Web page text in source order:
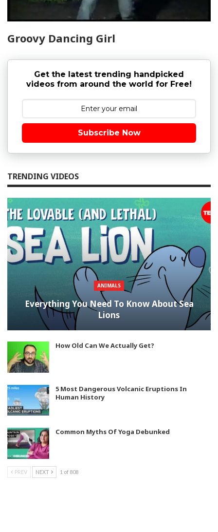
Groovy Dancing Girl
Get the latest trending handpicked
videos from around the world for Free!
Subscribe Now
TRENDING VIDEOS
ANIMALS
Everything You Need To Know About Sea
Lions
How Old Can We Actually Get?
5 Most Dangerous Volcanic Eruptions In
Human History
Common Myths Of Yoga Debunked
PREV NEXT 1 of 808